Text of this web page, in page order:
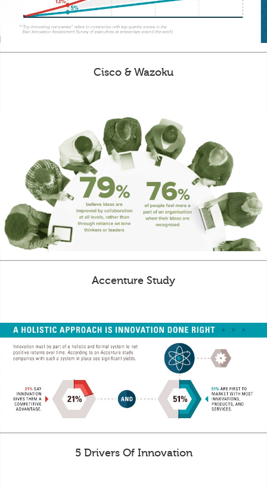
Cisco & Wazoku
Accenture Study
5 Drivers Of Innovation